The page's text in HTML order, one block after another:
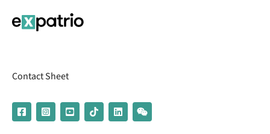
Contact Sheet